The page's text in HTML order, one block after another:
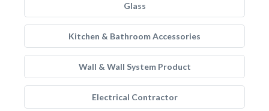
Glass
Kitchen & Bathroom Accessories
Wall & Wall System Product
Electrical Contractor